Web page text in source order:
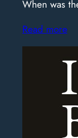
When was
Read more